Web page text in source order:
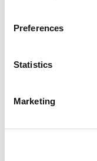
Preferences
Statistics
Marketing